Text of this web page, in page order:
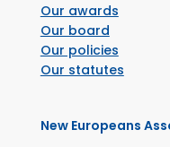
Our awards
Our board
Our policies
Our statutes
New Europeans